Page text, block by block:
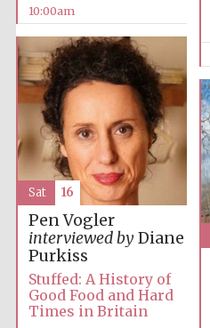
10:00am
Pen Vogler
interviewed byDiane
Purkiss
Stuffed: A History of
Good Food and Hard
Times in Britain
Sat 16